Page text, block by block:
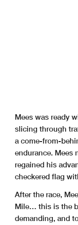
Mees was ready
slicing through
a come-from-
endurance. Mees
regained his
checkered flag
After the race,
Mile… this is the
demanding, and